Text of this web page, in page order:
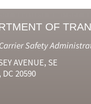
OF
Safety
AVENUE, SE
20590